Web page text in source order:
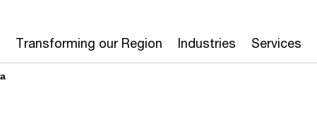
Transforming our Region Industries Services